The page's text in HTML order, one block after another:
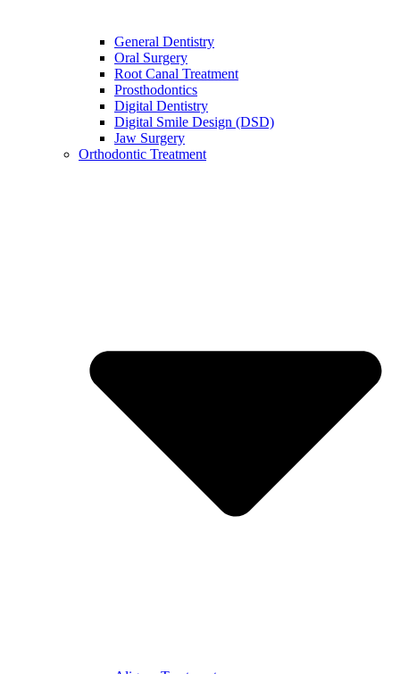
General Dentistry
Oral Surgery
Root Canal Treatment
Prosthodontics
Digital Dentistry
Digital Smile Design (DSD)
Jaw Surgery
Orthodontic Treatment